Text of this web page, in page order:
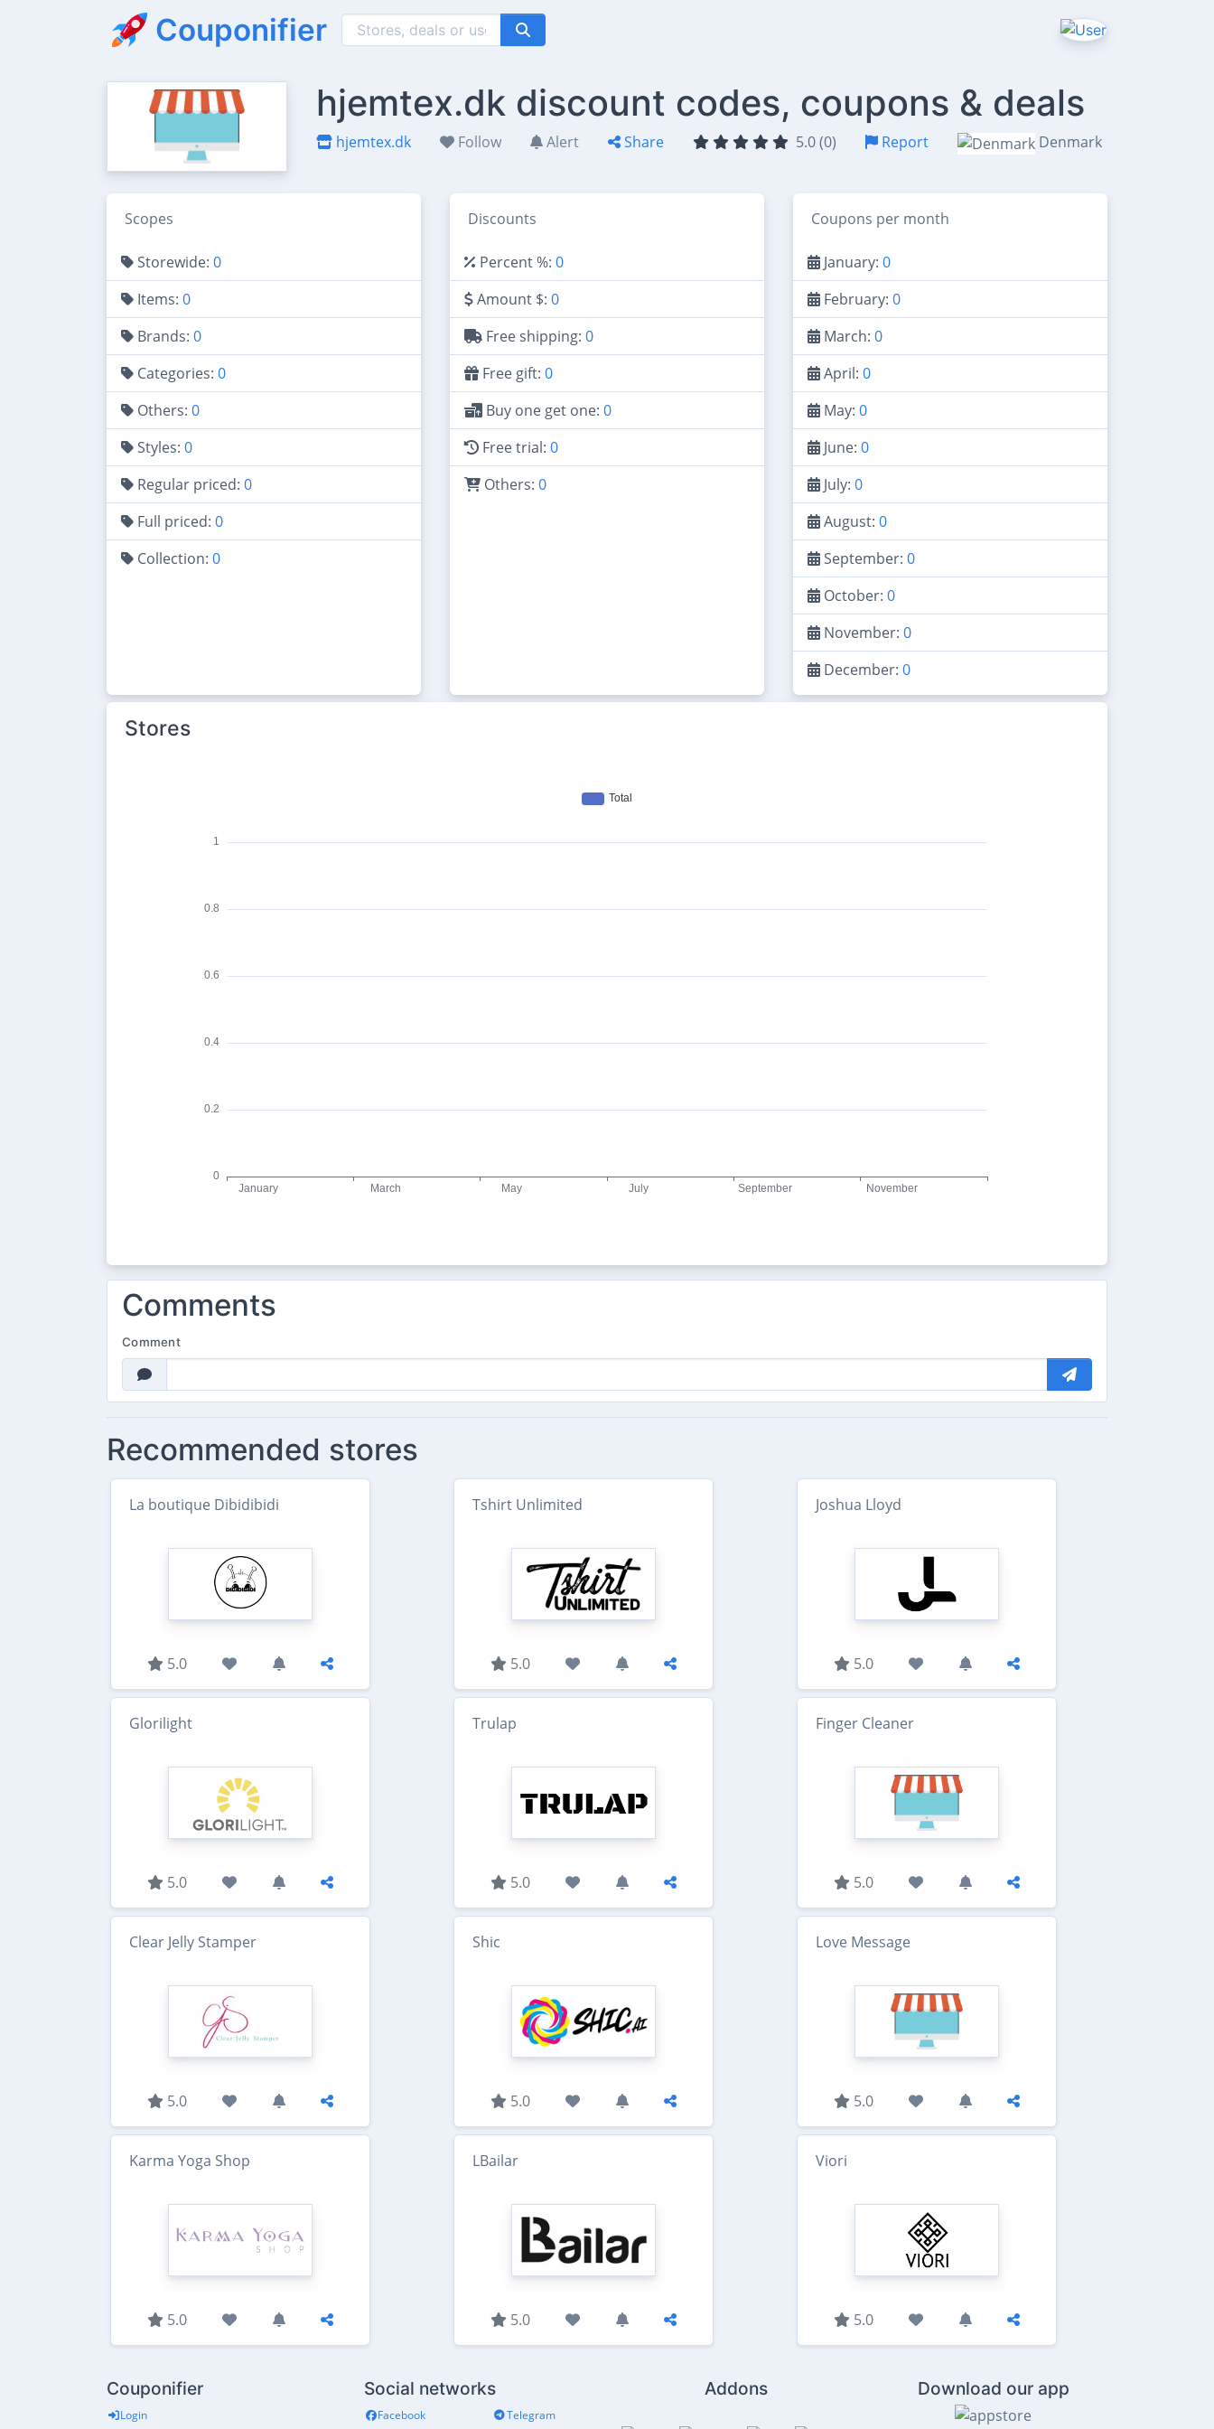
Couponifier
hjemtex.dk discount codes, coupons & deals
hjemtex.dk Follow Alert Share 5.0 (0) Report Denmark
Scopes
Storewide: 0
Items: 0
Brands: 0
Categories: 0
Others: 0
Styles: 0
Regular priced: 0
Full priced: 0
Collection: 0
Discounts
Percent %: 0
Amount $: 0
Free shipping: 0
Free gift: 0
Buy one get one: 0
Free trial: 0
Others: 0
Coupons per month
January: 0
February: 0
March: 0
April: 0
May: 0
June: 0
July: 0
August: 0
September: 0
October: 0
November: 0
December: 0
Stores
Comments
Comment
Recommended stores
La boutique Dibidibidi
5.0
Tshirt Unlimited
5.0
Joshua Lloyd
5.0
Glorilight
5.0
Trulap
5.0
Finger Cleaner
5.0
Clear Jelly Stamper
5.0
Shic
5.0
Love Message
5.0
Karma Yoga Shop
5.0
LBailar
5.0
Viori
5.0
Couponifier
Login
Social networks
Facebook Telegram
Addons Download our app